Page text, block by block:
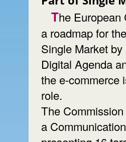
The European Council intends to submit
a roadmap for
Single Market
Digital Agenda
the e-commerce
role.
The
a